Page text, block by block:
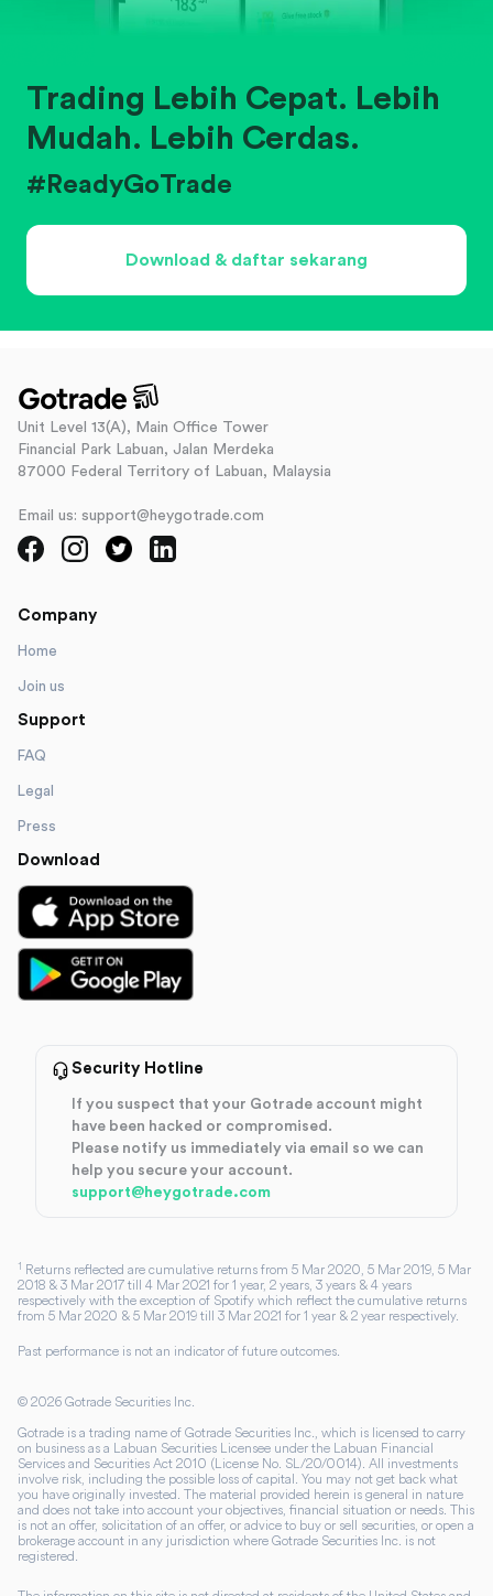
Trading Lebih Cepat. Lebih
Mudah. Lebih Cerdas.
#ReadyGoTrade
Download & daftar sekarang
Unit Level 13(A), Main Office Tower
Financial Park Labuan, Jalan Merdeka
87000 Federal Territory of Labuan, Malaysia
Email us: support@heygotrade.com
Company
Home
Join us
Support
FAQ
Legal
Press
Download
Security Hotline
If you suspect that your Gotrade account might
have been hacked or compromised.
Please notify us immediately via email so we can
help you secure your account.
support@heygotrade.com
1 Returns reflected are cumulative returns from 5 Mar 2020, 5 Mar 2019, 5 Mar
2018 & 3 Mar 2017 till 4 Mar 2021 for 1 year, 2 years, 3 years & 4 years
respectively with the exception of Spotify which reflect the cumulative returns
from 5 Mar 2020 & 5 Mar 2019 till 3 Mar 2021 for 1 year & 2 year respectively.
Past performance is not an indicator of future outcomes.
© 2026 Gotrade Securities Inc.
Gotrade is a trading name of Gotrade Securities Inc., which is licensed to carry
on business as a Labuan Securities Licensee under the Labuan Financial
Services and Securities Act 2010 (License No. SL/20/0014). All investments
involve risk, including the possible loss of capital. You may not get back what
you have originally invested. The material provided herein is general in nature
and does not take into account your objectives, financial situation or needs. This
is not an offer, solicitation of an offer, or advice to buy or sell securities, or open a
brokerage account in any jurisdiction where Gotrade Securities Inc. is not
registered.